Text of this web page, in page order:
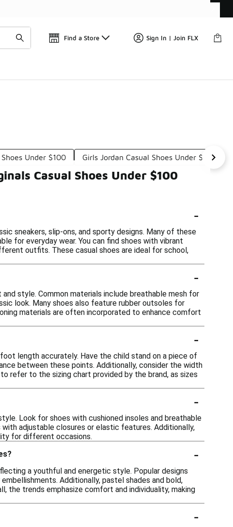
Find a Store Sign In | Join FLX
Under $100 Girls Jordan Casual Shoes Under $100
Casual Shoes Under $100
-
sneakers, slip-ons, and sporty designs. Many of these
for everyday wear. You can find shoes with vibrant
outfits. These casual shoes are ideal for school,
-
style. Common materials include breathable mesh for
look. Many shoes also feature rubber outsoles for
materials are often incorporated to enhance comfort
-
length accurately. Have the child stand on a piece of
between these points. Additionally, consider the width
refer to the sizing chart provided by the brand, as sizes
-
Look for shoes with cushioned insoles and breathable
adjustable closures or elastic features. Additionally,
for different occasions.
-
a youthful and energetic style. Popular designs
Additionally, pastel shades and bold,
the trends emphasize comfort and individuality, making
-